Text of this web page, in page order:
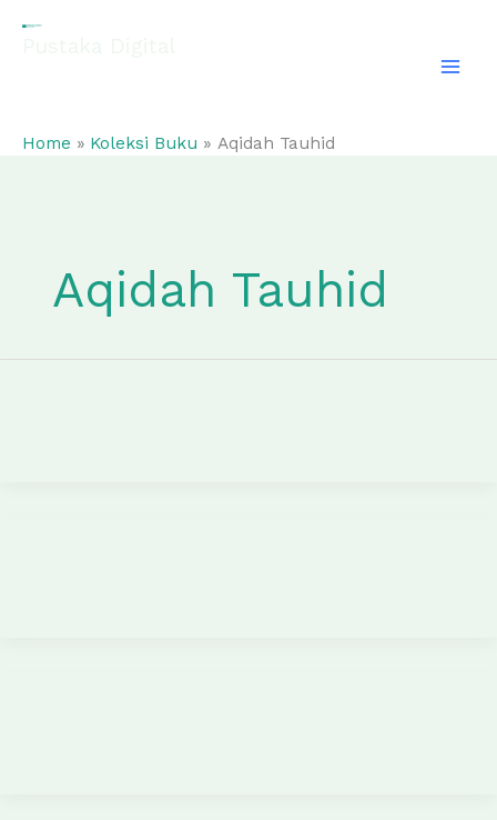
Home Koleksi Buku Aqidah Tauhid
Aqidah Tauhid